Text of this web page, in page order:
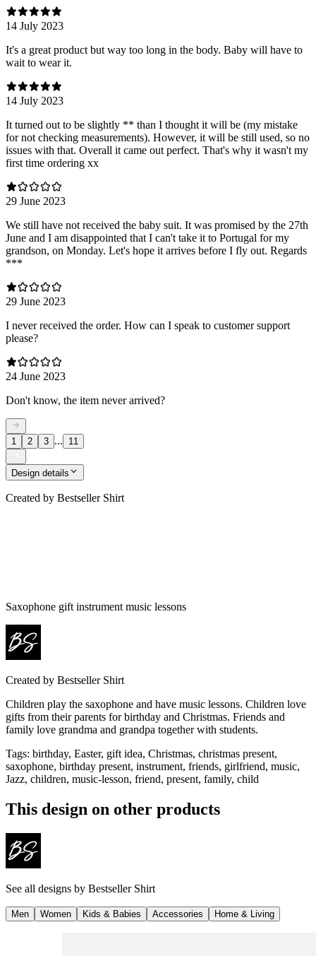
14 July 2023
It's a great product but way too long in the body. Baby will have to
wait to wear it.
14 July 2023
It turned out to be slightly ** than I thought it will be (my mistake
for not checking measurements). However, it will be still used, so no
issues with that. Overall it came out perfect. That's why it wasn't my
first time ordering xx
29 June 2023
We still have not received the baby suit. It was promised by the 27th
June and I am disappointed that I can't take it to Portugal for my
grandson, on Monday. Let's hope it arrives before I fly out. Regards
***
29 June 2023
I never received the order. How can I speak to customer support
please?
24 June 2023
Don't know, the item never arrived?
1 2 3 ... 11
Design details
Created by Bestseller Shirt
Saxophone gift instrument music lessons
Created by Bestseller Shirt
Children play the saxophone and have music lessons. Children love
gifts from their parents for birthday and Christmas. Friends and
family love grandma and grandpa together with students.
Tags: birthday, Easter, gift idea, Christmas, christmas present,
saxophone, birthday present, instrument, friends, girlfriend, music,
Jazz, children, music-lesson, friend, present, family, child
This design on other products
See all designs by Bestseller Shirt
Men Women Kids & Babies Accessories Home & Living